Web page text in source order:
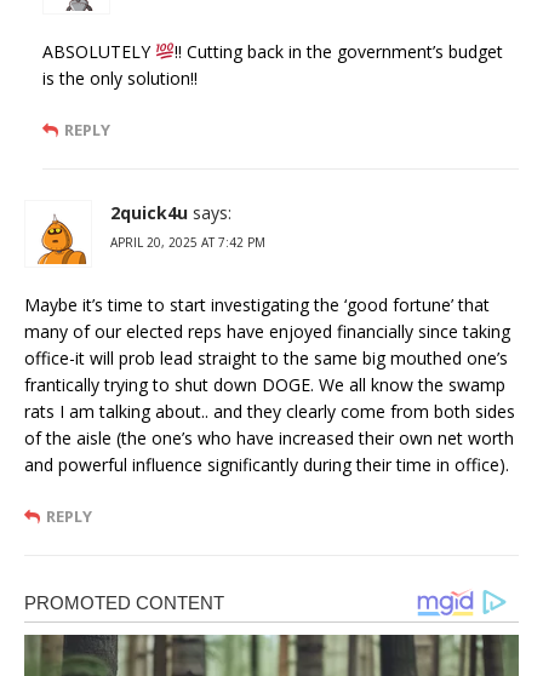
ABSOLUTELY
!! Cutting back in the government’s budget
is the only solution!!
REPLY
2quick4u says:
APRIL 20, 2025 AT 7:42 PM
Maybe it’s time to start investigating the ‘good fortune’ that
many of our elected reps have enjoyed financially since taking
office-it will prob lead straight to the same big mouthed one’s
frantically trying to shut down DOGE. We all know the swamp
rats I am talking about.. and they clearly come from both sides
of the aisle (the one’s who have increased their own net worth
and powerful influence significantly during their time in office).
REPLY